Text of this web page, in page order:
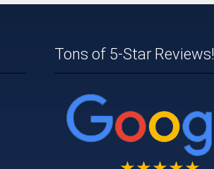
Tons of 5-Star Reviews!